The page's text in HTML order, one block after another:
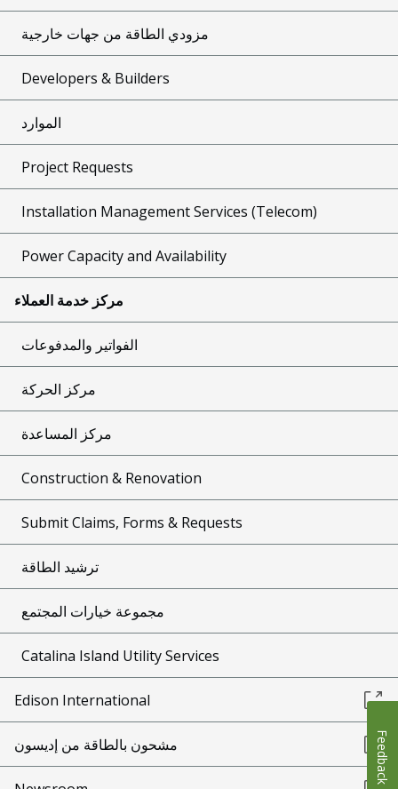
مزودي الطاقة من جهات خارجية
Developers & Builders
الموارد
Project Requests
Installation Management Services (Telecom)
Power Capacity and Availability
مركز خدمة العملاء
الفواتير والمدفوعات
مركز الحركة
مركز المساعدة
Construction & Renovation
Submit Claims, Forms & Requests
ترشيد الطاقة
مجموعة خيارات المجتمع
Catalina Island Utility Services
Edison International
مشحون بالطاقة من إديسون Feedback